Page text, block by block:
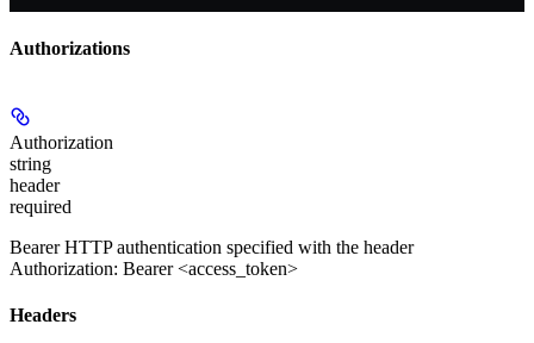
Authorizations
Authorization
string
header
required
Bearer HTTP authentication specified with the header
Authorization: Bearer <access_token>
Headers